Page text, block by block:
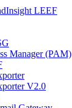
LEEF
Manager (PAM)
V2.0